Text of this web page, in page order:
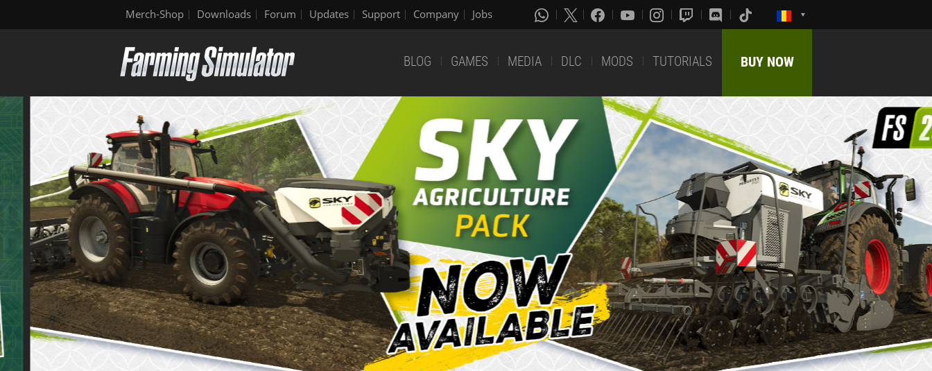
Merch-Shop Downloads Forum Updates Support Company Jobs
BLOG GAMES MEDIA DLC MODS TUTORIALS BUY NOW